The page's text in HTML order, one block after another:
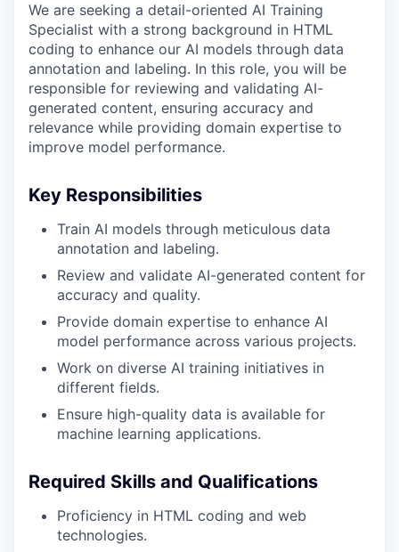
We are seeking a detail-oriented AI Training
Specialist with a strong background in HTML
coding to enhance our AI models through data
annotation and labeling. In this role, you will be
responsible for reviewing and validating AI-
generated content, ensuring accuracy and
relevance while providing domain expertise to
improve model performance.
Key Responsibilities
Train AI models through meticulous data
annotation and labeling.
Review and validate AI-generated content for
accuracy and quality.
Provide domain expertise to enhance AI
model performance across various projects.
Work on diverse AI training initiatives in
different fields.
Ensure high-quality data is available for
machine learning applications.
Required Skills and Qualifications
Proficiency in HTML coding and web
technologies.